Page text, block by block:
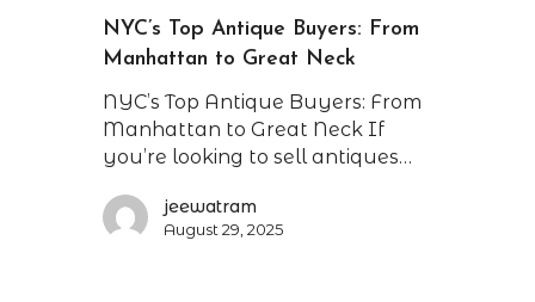
NYC’s Top Antique Buyers: From
Manhattan to Great Neck
NYC’s Top Antique Buyers: From
Manhattan to Great Neck If
you’re looking to sell antiques…
jeewatram
August 29, 2025